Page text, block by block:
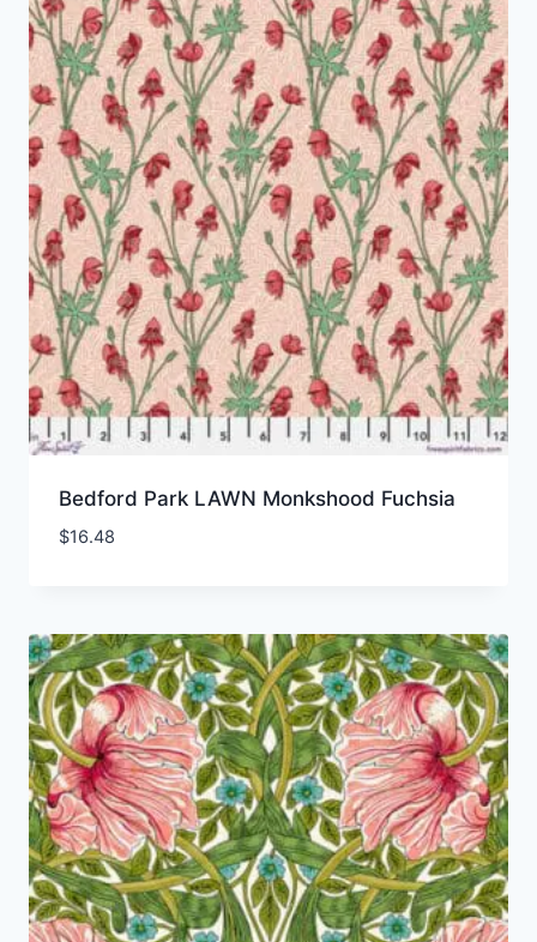
Bedford Park LAWN Monkshood Fuchsia
$16.48